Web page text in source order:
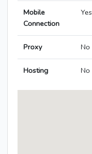
Mobile
Connection
Yes
Proxy No
Hosting No